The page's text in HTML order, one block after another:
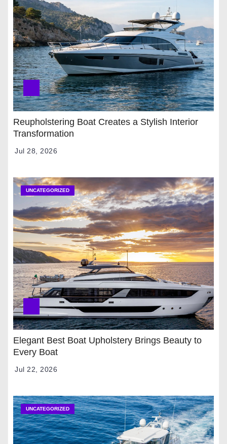
Reupholstering Boat Creates a Stylish Interior
Transformation
Jul 28, 2026
UNCATEGORIZED
Elegant Best Boat Upholstery Brings Beauty to
Every Boat
Jul 22, 2026
UNCATEGORIZED